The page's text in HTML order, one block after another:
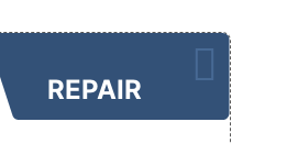
REPAIR